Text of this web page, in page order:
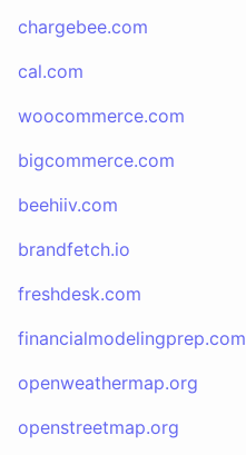
chargebee.com
cal.com
woocommerce.com
bigcommerce.com
beehiiv.com
brandfetch.io
freshdesk.com
financialmodelingprep.com
openweathermap.org
openstreetmap.org